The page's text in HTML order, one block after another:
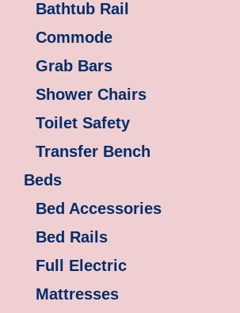
Bathtub Rail
Commode
Grab Bars
Shower Chairs
Toilet Safety
Transfer Bench
Beds
Bed Accessories
Bed Rails
Full Electric
Mattresses